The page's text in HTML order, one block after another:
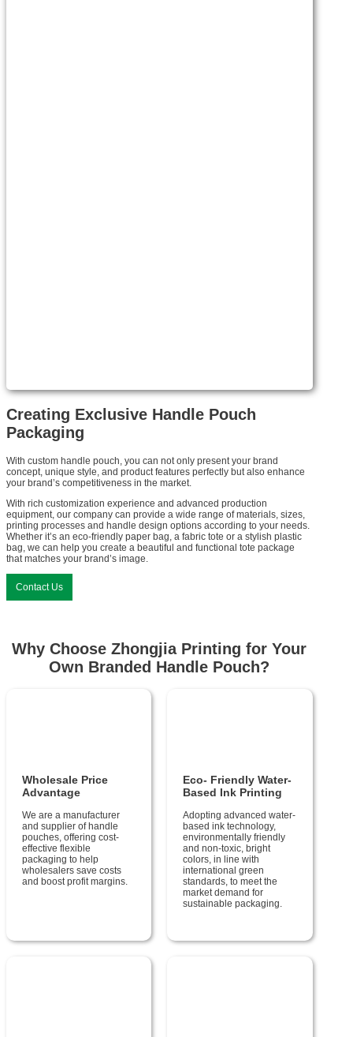
Creating Exclusive Handle Pouch
Packaging
With custom handle pouch, you can not only present your brand
concept, unique style, and product features perfectly but also enhance
your brand’s competitiveness in the market.
With rich customization experience and advanced production
equipment, our company can provide a wide range of materials, sizes,
printing processes and handle design options according to your needs.
Whether it’s an eco-friendly paper bag, a fabric tote or a stylish plastic
bag, we can help you create a beautiful and functional tote package
that matches your brand’s image.
Contact Us
Why Choose Zhongjia Printing for Your
Own Branded Handle Pouch?
Wholesale Price
Advantage
We are a manufacturer
and supplier of handle
pouches, offering cost-
effective flexible
packaging to help
wholesalers save costs
and boost profit margins.
Eco- Friendly Water-
Based Ink Printing
Adopting advanced water-
based ink technology,
environmentally friendly
and non-toxic, bright
colors, in line with
international green
standards, to meet the
market demand for
sustainable packaging.